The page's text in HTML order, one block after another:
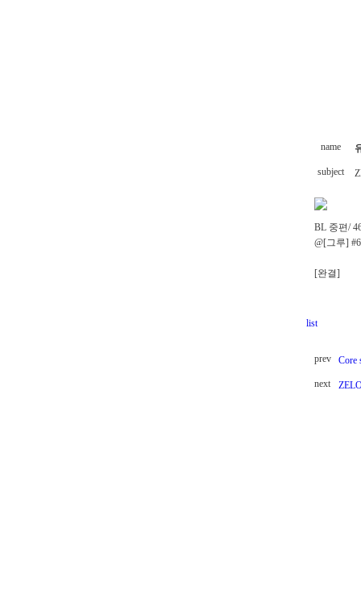
name
subject
BL 중편/
@[그루]
[완결]
list
prev Core
next